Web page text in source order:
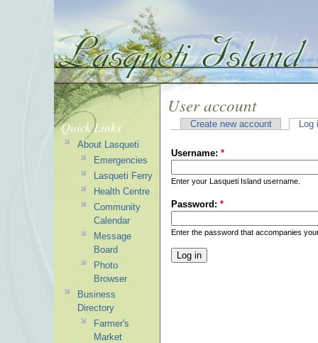
User account
Create new account Log
Username: *
Enter your Lasqueti Island username.
Password: *
Enter the password that accompanies
Quick Links
About Lasqueti
Emergencies
Lasqueti Ferry
Health Centre
Community
Calendar
Message
Board
Photo
Browser
Business
Directory
Farmer's
Market